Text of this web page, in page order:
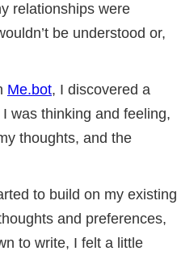
relationships were
be understood or,
Me.bot, I discovered a
was thinking and feeling,
thoughts, and the
to build on my existing
and preferences,
to write, I felt a little